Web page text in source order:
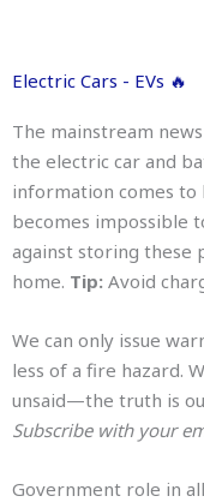
content
Electric Cars - EVs 🔥
The mainstream
the electric car and
information comes
becomes impossible
against storing these
home. Tip: Avoid
We can only issue
less of a fire hazard.
unsaid—the truth is
Subscribe with your
Government role in